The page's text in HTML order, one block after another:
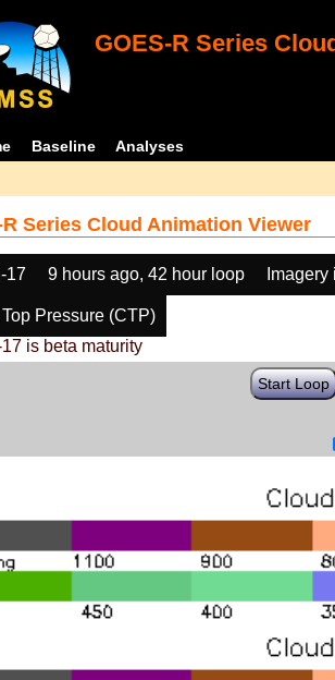
GOES-R Series
Baseline Analyses
R Series Cloud Animation Viewer
17 9 hours ago, 42 hour loop
Pressure (CTP)
is beta maturity
Start Loop